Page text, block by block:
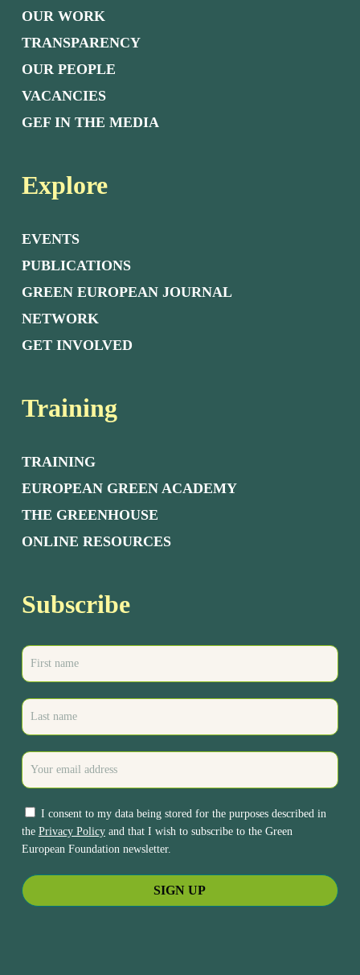
OUR WORK
TRANSPARENCY
OUR PEOPLE
VACANCIES
GEF IN THE MEDIA
Explore
EVENTS
PUBLICATIONS
GREEN EUROPEAN JOURNAL
NETWORK
GET INVOLVED
Training
TRAINING
EUROPEAN GREEN ACADEMY
THE GREENHOUSE
ONLINE RESOURCES
Subscribe
I consent to my data being stored for the purposes described in
the Privacy Policyand that I wish to subscribe to the Green
European Foundation newsletter.